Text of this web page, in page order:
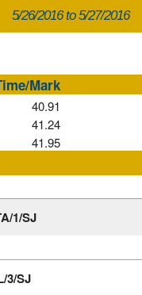
5/26/2016 to 5/27/2016
Mark
40.91
41.24
41.95
1/SJ
3/SJ